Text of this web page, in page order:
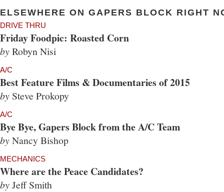
ELSEWHERE ON GAPERS BLOCK RIGHT
DRIVE THRU
Friday Foodpic: Roasted Corn
byRobyn Nisi
A/C
Best Feature Films & Documentaries of 2015
by Steve Prokopy
A/C
Bye Bye, Gapers Block from the A/C Team
byNancy Bishop
MECHANICS
Where are the Peace Candidates?
byJeff Smith